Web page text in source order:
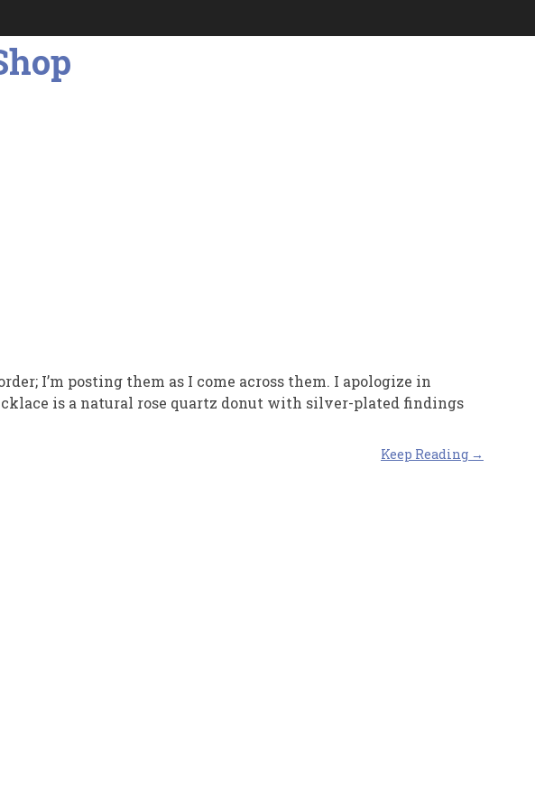
I’m posting them as I come across them. I apologize in
is a natural rose quartz donut with silver-plated findings
Keep Reading →